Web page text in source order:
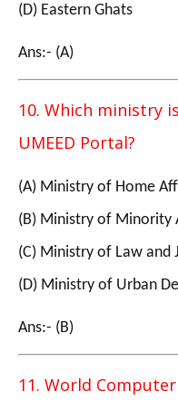
(D) Eastern Ghats
Ans:- (A)
10. Which ministry
UMEED Portal?
(A) Ministry of Home
(B) Ministry of Minority
(C) Ministry of Law and
(D) Ministry of Urban
Ans:- (B)
11. World